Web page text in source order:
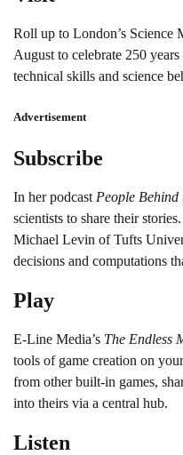
Roll up to London’s Science
August to celebrate 250
technical skills and science
Advertisement
Subscribe
In her podcast People Behind
scientists to share their
Michael Levin of Tufts
decisions and computations
Play
E-Line Media’s The Endless
tools of game creation on
from other built-in games,
into theirs via a central hub.
Listen